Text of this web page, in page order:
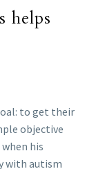
helps
to get their
objective
his
with autism